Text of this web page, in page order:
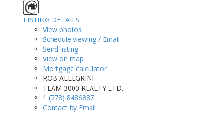
LISTING DETAILS
View photos
Schedule viewing / Email
Send listing
View on map
Mortgage calculator
ROB ALLEGRINI
TEAM 3000 REALTY LTD.
1 (778) 8486887
Contact by Email